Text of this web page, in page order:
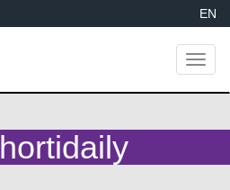
EN
hortidaily